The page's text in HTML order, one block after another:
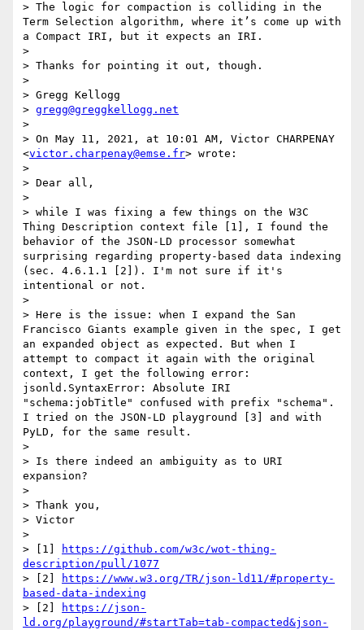
> The logic for compaction is colliding in the
Term Selection algorithm, where it’s come up with
a Compact IRI, but it expects an IRI.
>
> Thanks for pointing it out, though.
>
> Gregg Kellogg
> gregg@greggkellogg.net
>
> On May 11, 2021, at 10:01 AM, Victor CHARPENAY
<victor.charpenay@emse.fr> wrote:
>
> Dear all,
>
> while I was fixing a few things on the W3C
Thing Description context file [1], I found the
behavior of the JSON-LD processor somewhat
surprising regarding property-based data indexing
(sec. 4.6.1.1 [2]). I'm not sure if it's
intentional or not.
>
> Here is the issue: when I expand the San
Francisco Giants example given in the spec, I get
an expanded object as expected. But when I
attempt to compact it again with the original
context, I get the following error:
jsonld.SyntaxError: Absolute IRI
"schema:jobTitle" confused with prefix "schema".
I tried on the JSON-LD playground [3] and with
PyLD, for the same result.
>
> Is there indeed an ambiguity as to URI
expansion?
>
> Thank you,
> Victor
>
> [1]
https://github.com/w3c/wot-thing-
description/pull/1077
> [2]
https://www.w3.org/TR/json-ld11/#property-
based-data-indexing
> [2]
https://json-
ld.org/playground/#startTab=tab-compacted&json-